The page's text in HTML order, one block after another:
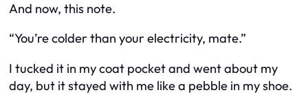
And now, this note.
“You’re colder than your electricity, mate.”
I tucked it in my coat pocket and went about my
day, but it stayed with me like a pebble in my shoe.